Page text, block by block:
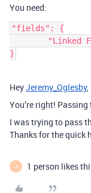
You need:
"fields": {
HeyJeremy_Oglesby,
You’re right!
I was trying to pass
Thanks for the quick
J 1 person likes